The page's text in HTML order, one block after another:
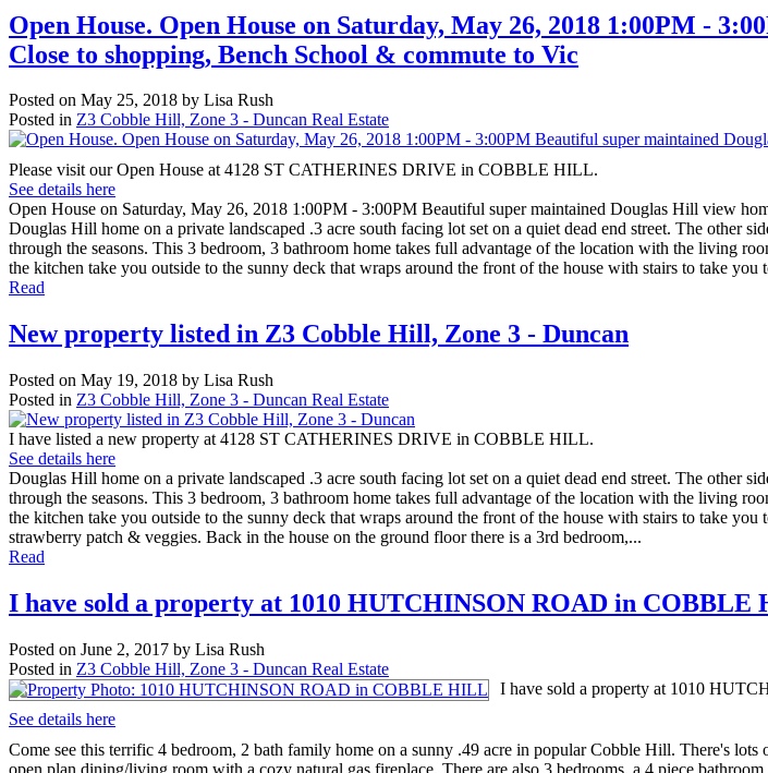
Open House. Open House on Saturday, May 26, 2018 1:00PM -
Close to shopping, Bench School & commute to Vic
Posted on May 25, 2018 by Lisa Rush
Posted in Z3 Cobble Hill, Zone 3 - Duncan Real Estate
Please visit our Open House at 4128 ST CATHERINES DRIVE in COBBLE HILL.
See details here
Open House on Saturday, May 26, 2018 1:00PM - 3:00PM Beautiful super maintained Douglas Hill view
Douglas Hill home on a private landscaped .3 acre south facing lot set on a quiet dead end street. The other
through the seasons. This 3 bedroom, 3 bathroom home takes full advantage of the location with the living
the kitchen take you outside to the sunny deck that wraps around the front of the house with stairs to take you
Read
New property listed in Z3 Cobble Hill, Zone 3 - Duncan
Posted on May 19, 2018 by Lisa Rush
Posted in Z3 Cobble Hill, Zone 3 - Duncan Real Estate
I have listed a new property at 4128 ST CATHERINES DRIVE in COBBLE HILL.
See details here
Douglas Hill home on a private landscaped .3 acre south facing lot set on a quiet dead end street. The other
through the seasons. This 3 bedroom, 3 bathroom home takes full advantage of the location with the living
the kitchen take you outside to the sunny deck that wraps around the front of the house with stairs to take
strawberry patch & veggies. Back in the house on the ground floor there is a 3rd bedroom,...
Read
I have sold a property at 1010 HUTCHINSON ROAD in COBBLE
Posted on June 2, 2017 by Lisa Rush
Posted in Z3 Cobble Hill, Zone 3 - Duncan Real Estate
I have sold a property at 1010
See details here
Come see this terrific 4 bedroom, 2 bath family home on a sunny .49 acre in popular Cobble Hill. There's
open plan dining/living room with a cozy natural gas fireplace. There are also 3 bedrooms, a 4 piece